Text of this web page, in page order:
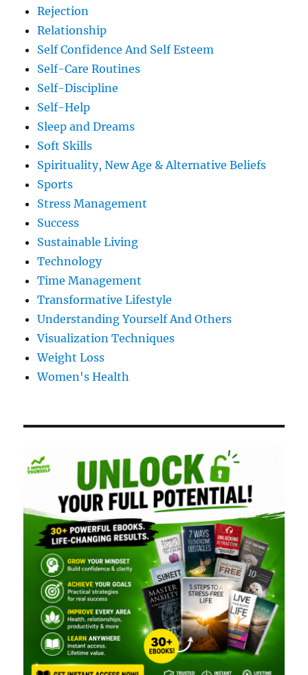
Rejection
Relationship
Self Confidence And Self Esteem
Self-Care Routines
Self-Discipline
Self-Help
Sleep and Dreams
Soft Skills
Spirituality, New Age & Alternative Beliefs
Sports
Stress Management
Success
Sustainable Living
Technology
Time Management
Transformative Lifestyle
Understanding Yourself And Others
Visualization Techniques
Weight Loss
Women's Health